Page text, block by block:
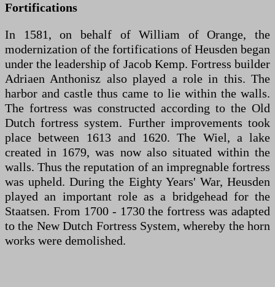
Fortifications
In 1581, on behalf of William of Orange, the
modernization of the fortifications of Heusden began
under the leadership of Jacob Kemp. Fortress builder
Adriaen Anthonisz also played a role in this. The
harbor and castle thus came to lie within the walls.
The fortress was constructed according to the Old
Dutch fortress system. Further improvements took
place between 1613 and 1620. The Wiel, a lake
created in 1679, was now also situated within the
walls. Thus the reputation of an impregnable fortress
was upheld. During the Eighty Years' War, Heusden
played an important role as a bridgehead for the
Staatsen. From 1700 - 1730 the fortress was adapted
to the New Dutch Fortress System, whereby the horn
works were demolished.